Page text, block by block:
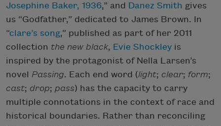
Josephine Baker, 1936,” and Danez Smith gives
us “Godfather,” dedicated to James Brown. In
“clare’s song,” published as part of her 2011
collection the new black, Evie Shockley is
inspired by the protagonist of Nella Larsen’s
novel Passing. Each end word (light; clear; form;
cast; drop; pass) has the capacity to carry
multiple connotations in the context of race and
historical boundaries. Rather than reconciling